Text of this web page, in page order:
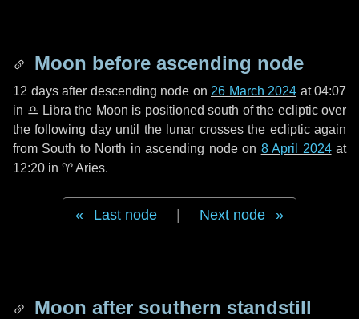
Moon before ascending node
12 daysafter descending node on 26 March 2024 at 04:07
in ♎ Libra the Moon is positioned south of the ecliptic over
the following dayuntil the lunar crosses the ecliptic again
from South to North in ascending node on 8 April 2024at
12:20 in ♈ Aries.
Last node Next node
Moon after southern standstill